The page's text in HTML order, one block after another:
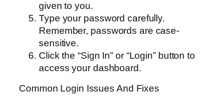
given to you.
Type your password carefully.
Remember, passwords are case-
sensitive.
Click the “Sign In” or “Login” button to
access your dashboard.
Common Login Issues And Fixes